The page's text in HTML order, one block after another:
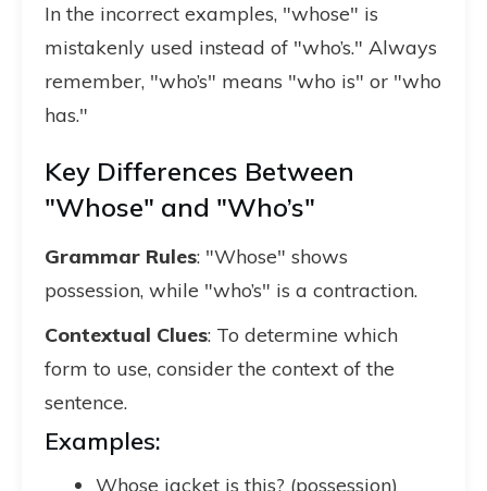
In the incorrect examples, "whose" is
mistakenly used instead of "who’s." Always
remember, "who’s" means "who is" or "who
has."
Key Differences Between
"Whose" and "Who’s"
Grammar Rules: "Whose" shows
possession, while "who’s" is a contraction.
Contextual Clues: To determine which
form to use, consider the context of the
sentence.
Examples:
Whose jacket is this? (possession)